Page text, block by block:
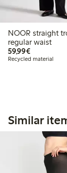
NOOR straight
regular waist
59,99€€ 59,99
Recycled material
Similar